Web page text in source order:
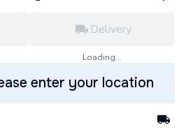
Delivery
Loading...
enter your location